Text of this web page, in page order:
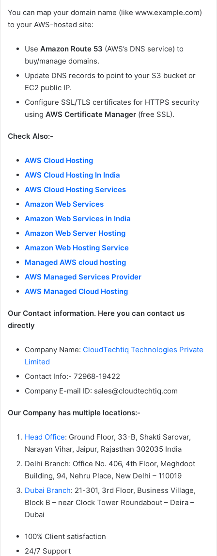
You can map your domain name (like www.example.com)
to your AWS-hosted site:
Use Amazon Route 53 (AWS’s DNS service) to
buy/manage domains.
Update DNS records to point to your S3 bucket or
EC2 public IP.
Configure SSL/TLS certificates for HTTPS security
using AWS Certificate Manager (free SSL).
Check Also:-
AWS Cloud Hosting
AWS Cloud Hosting In India
AWS Cloud Hosting Services
Amazon Web Services
Amazon Web Services in India
Amazon Web Server Hosting
Amazon Web Hosting Service
Managed AWS cloud hosting
AWS Managed Services Provider
AWS Managed Cloud Hosting
Our Contact information. Here you can contact us
directly
Company Name: CloudTechtiq Technologies Private
Limited
Contact Info:- 72968-19422
Company E-mail ID: sales@cloudtechtiq.com
Our Company has multiple locations:-
Head Office: Ground Floor, 33-B, Shakti Sarovar,
Narayan Vihar, Jaipur, Rajasthan 302035 India
Delhi Branch: Office No. 406, 4th Floor, Meghdoot
Building, 94, Nehru Place, New Delhi – 110019
Dubai Branch: 21-301, 3rd Floor, Business Village,
Block B – near Clock Tower Roundabout – Deira –
Dubai
100% Client satisfaction
24/7 Support